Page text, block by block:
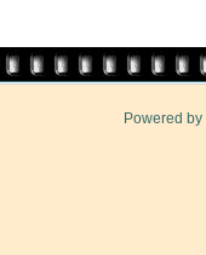
Powered by